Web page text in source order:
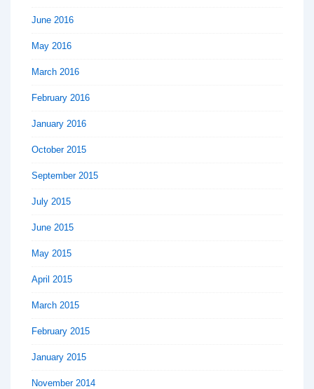
June 2016
May 2016
March 2016
February 2016
January 2016
October 2015
September 2015
July 2015
June 2015
May 2015
April 2015
March 2015
February 2015
January 2015
November 2014